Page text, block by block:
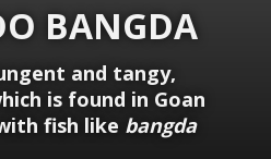
BANGDA
and tangy,
is found in Goan
fish like bangda